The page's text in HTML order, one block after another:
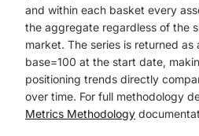
and within each basket every
the aggregate regardless of the
market. The series is returned
base=100 at the start date,
positioning trends directly
over time. For full methodology
Metrics Methodology